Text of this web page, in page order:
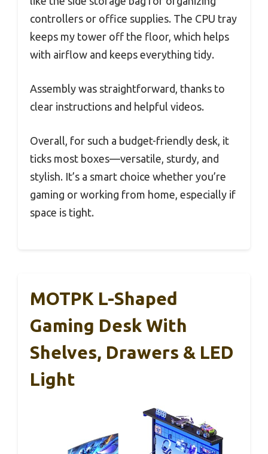
controllers or office supplies. The CPU tray
keeps my tower off the floor, which helps
with airflow and keeps everything tidy.
Assembly was straightforward, thanks to
clear instructions and helpful videos.
Overall, for such a budget-friendly desk, it
ticks most boxes—versatile, sturdy, and
stylish. It’s a smart choice whether you’re
gaming or working from home, especially if
space is tight.
MOTPK L-Shaped
Gaming Desk With
Shelves, Drawers & LED
Light